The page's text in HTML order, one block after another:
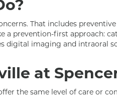
That includes
a prevention-first approach:
digital imaging and intraoral
at
the same level of care or